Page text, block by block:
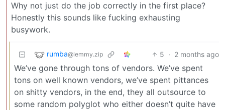
Why not just do the job correctly in the first place?
Honestly this sounds like fucking exhausting
busywork.
rumba@lemmy.zip 5 · 2 months ago
We’ve gone through tons of vendors. We’ve spent
tons on well known vendors, we’ve spent pittances
on shitty vendors, in the end, they all outsource to
some random polyglot who either doesn’t quite have